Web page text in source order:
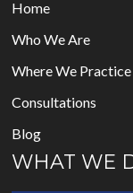
Home
Who We Are
Where We Practice
Consultations
Blog
WHAT WE